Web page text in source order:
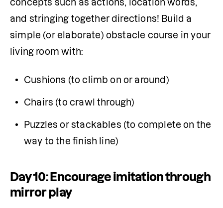
concepts such as actions, location words,
and stringing together directions! Build a
simple (or elaborate) obstacle course in your
living room with:
Cushions (to climb on or around)
Chairs (to crawl through)
Puzzles or stackables (to complete on the
way to the finish line)
Day 10: Encourage imitation through
mirror play